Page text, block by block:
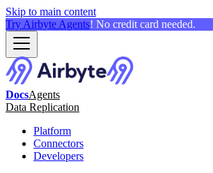
Skip to main content
Try Airbyte Agents! No credit card needed.
DocsAgents
Data Replication
Platform
Connectors
Developers